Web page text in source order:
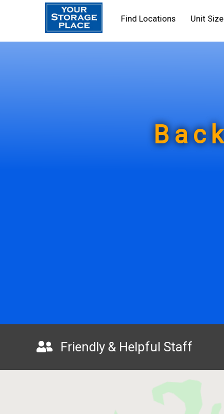
Find Locations Unit
Friendly & Helpful Staff